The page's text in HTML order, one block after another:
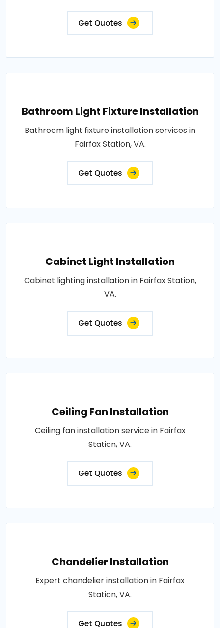
Get Quotes
Bathroom Light Fixture Installation
Bathroom light fixture installation services in
Fairfax Station, VA.
Get Quotes
Cabinet Light Installation
Cabinet lighting installation in Fairfax Station,
VA.
Get Quotes
Ceiling Fan Installation
Ceiling fan installation service in Fairfax
Station, VA.
Get Quotes
Chandelier Installation
Expert chandelier installation in Fairfax
Station, VA.
Get Quotes